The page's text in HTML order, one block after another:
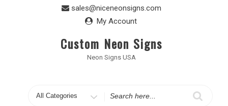
sales@niceneonsigns.com
My Account
Custom Neon Signs
Neon Signs USA
Search